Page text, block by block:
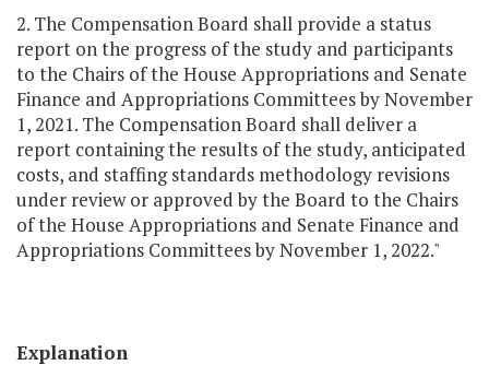
2. The Compensation Board shall provide a status
report on the progress of the study and participants
to the Chairs of the House Appropriations and Senate
Finance and Appropriations Committees by November
1, 2021. The Compensation Board shall deliver a
report containing the results of the study, anticipated
costs, and staffing standards methodology revisions
under review or approved by the Board to the Chairs
of the House Appropriations and Senate Finance and
Appropriations Committees by November 1, 2022."
Explanation